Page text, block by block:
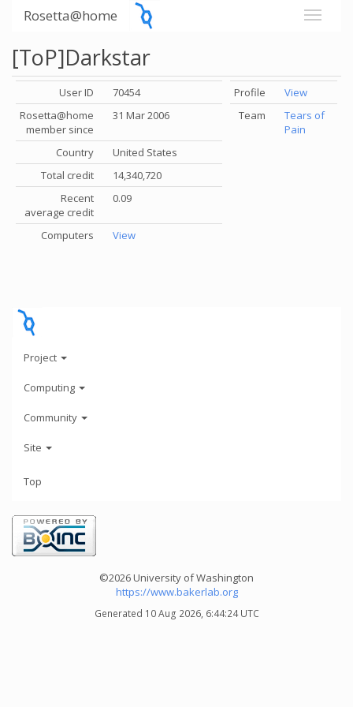
Rosetta@home
[ToP]Darkstar
User ID
70454
Rosetta@home
member since
31 Mar 2006
Country
United States
Total credit
14,340,720
Recent
average credit
0.09
Computers View
Profile
View
Team
Tears of
Pain
Project
Computing
Community
Site
Top
©2026 University of Washington
https://www.bakerlab.org
Generated 10 Aug 2026, 6:44:24 UTC